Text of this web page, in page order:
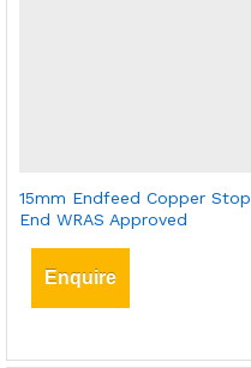
15mm Endfeed Copper Stop
End WRAS Approved
Enquire